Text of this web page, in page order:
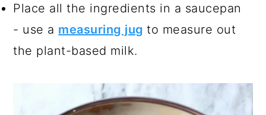
Place all the ingredients in a saucepan
- use a measuring jug to measure out
the plant-based milk.